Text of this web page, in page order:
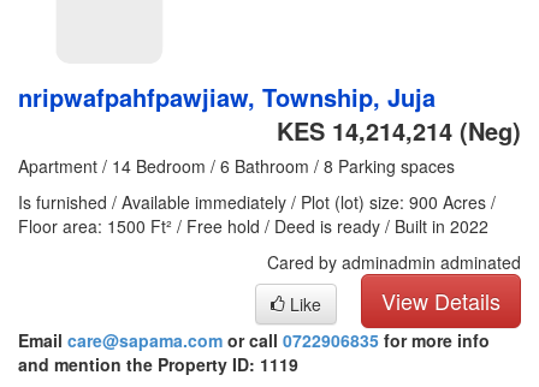
nripwafpahfpawjiaw, Township, Juja
KES 14,214,214 (Neg)
Apartment / 14 Bedroom / 6 Bathroom / 8 Parking spaces
Is furnished / Available immediately / Plot (lot) size: 900 Acres /
Floor area: 1500 Ft² / Free hold / Deed is ready / Built in 2022
Cared by adminadmin adminated
View Details
Like
Email care@sapama.com or call 0722906835 for more info
and mention the Property ID: 1119